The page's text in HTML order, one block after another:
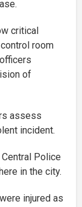
critical
room
of
assess
incident.
Police
in the city.
injured as